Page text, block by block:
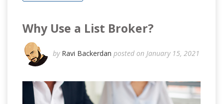
Why Use a List Broker?
by Ravi Backerdan posted on January 15, 2021